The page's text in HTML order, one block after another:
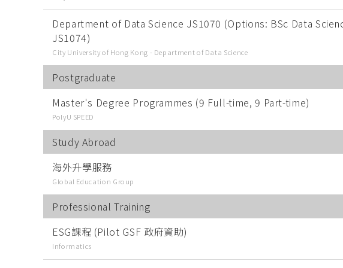
Department of Data Science JS1070 (Options: BSc Data
JS1074)
City University of Hong Kong - Department of Data Science
Postgraduate
Master's Degree Programmes (9 Full-time, 9 Part-time)
PolyU SPEED
Study Abroad
海外升學服務
Global Education Group
Professional Training
ESG課程 (Pilot GSF 政府資助)
Informatics